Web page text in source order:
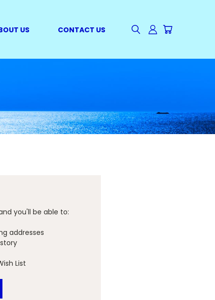
US CONTACT US
you'll be able to:
addresses
List